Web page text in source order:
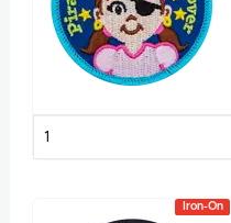
Iron-On